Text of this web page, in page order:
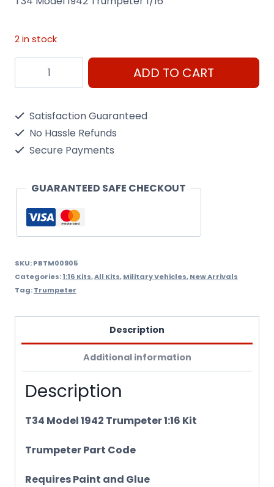
2 in stock
Model
1/16
Code
quantity
ADD TO CART
Satisfaction Guaranteed
No Hassle Refunds
Secure Payments
GUARANTEED SAFE CHECKOUT
SKU:PBTM00905
Categories:1:16 Kits,All Kits,Military Vehicles,New Arrivals
Tag:Trumpeter
Description
Additional information
Description
T34 Model 1942 Trumpeter 1:16 Kit
Trumpeter Part Code
Requires Paint and Glue